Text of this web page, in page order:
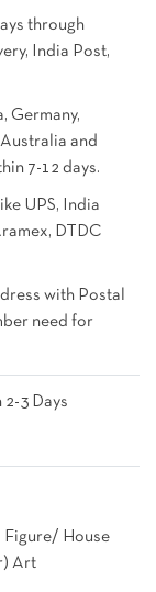
through
India Post,
Germany,
and
7-12 days.
UPS, India
DTDC
with Postal
need for
2-3 Days
Figure/ House
Art